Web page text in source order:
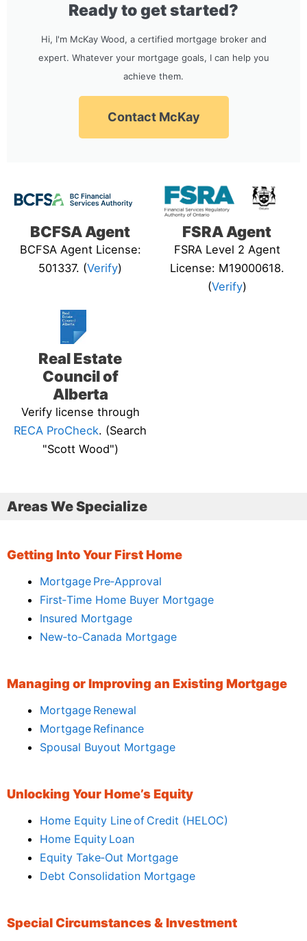
Ready to get started?
Hi, I'm McKay Wood, a certified mortgage broker and
expert. Whatever your mortgage goals, I can help you
achieve them.
Contact McKay
BCFSA Agent
BCFSA Agent License:
501337. (Verify)
FSRA Agent
FSRA Level 2 Agent
License: M19000618.
(Verify)
Real Estate
Council of
Alberta
Verify license through
RECA ProCheck. (Search
"Scott Wood")
Areas We Specialize
Getting Into Your First Home
Mortgage Pre‑Approval
First‑Time Home Buyer Mortgage
Insured Mortgage
New‑to‑Canada Mortgage
Managing or Improving an Existing Mortgage
Mortgage Renewal
Mortgage Refinance
Spousal Buyout Mortgage
Unlocking Your Home’s Equity
Home Equity Line of Credit (HELOC)
Home Equity Loan
Equity Take‑Out Mortgage
Debt Consolidation Mortgage
Special Circumstances & Investment